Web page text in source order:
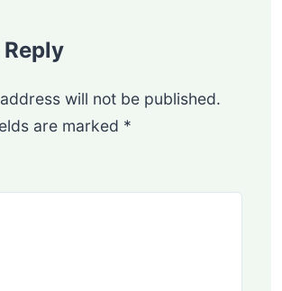
Reply
will not be published.
are marked *